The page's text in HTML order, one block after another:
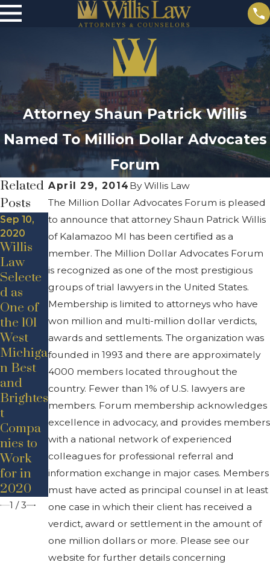
Attorney Shaun Patrick Willis
Named To Million Dollar Advocates
Forum
April 29, 2014 ByWillis Law
The Million Dollar Advocates Forum is pleased
to announce that attorney Shaun Patrick Willis
of Kalamazoo MI has been certified as a
member. The Million Dollar Advocates Forum
is recognized as one of the most prestigious
groups of trial lawyers in the United States.
Membership is limited to attorneys who have
won million and multi-million dollar verdicts,
awards and settlements. The organization was
founded in 1993 and there are approximately
4000 members located throughout the
country. Fewer than 1% of U.S. lawyers are
members. Forum membership acknowledges
excellence in advocacy, and provides members
with a national network of experienced
colleagues for professional referral and
information exchange in major cases. Members
must have acted as principal counsel in at least
one case in which their client has received a
verdict, award or settlement in the amount of
one million dollars or more. Please see our
website for further details concerning
Related
Posts
Sep 10,
2020
Willis
Law
Selecte
d as
One of
the 101
West
Michiga
n Best
and
Brightes
t
Compa
nies to
Work
for in
2020
Jul 24,
2020
Announ
cement
–
Promoti
May 19,
2020
New
Hire
Announ
cement
– Adam
D.
Bancrof
t
1 /3